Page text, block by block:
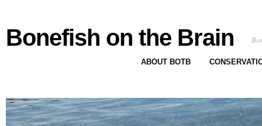
Bonefish on the Brain
ABOUT BOTB